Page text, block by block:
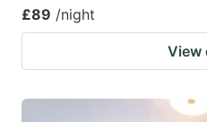
£89 /night
View